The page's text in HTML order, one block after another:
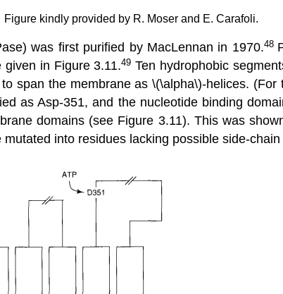
Figure kindly provided by R. Moser and E. Carafoli.
was first purified by MacLennan in 1970.48
in Figure 3.11.49 Ten hydrophobic
span the membrane as \(\alpha\)-helices.
as Asp-351, and the nucleotide binding
domains (see Figure 3.11). This was
into residues lacking possible side-